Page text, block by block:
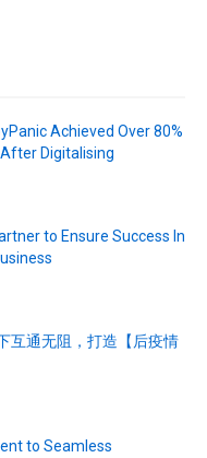
Achieved Over 80%
Digitalising
to Ensure Success In
互通无阻，打造【后疫情
to Seamless